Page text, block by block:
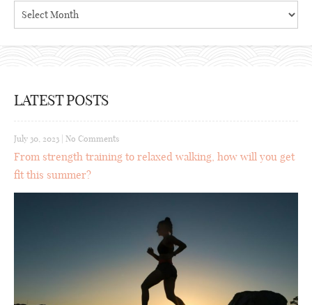
Archives
LATEST POSTS
July 30, 2023 No Comments
From strength training to relaxed walking, how will you get
fit this summer?